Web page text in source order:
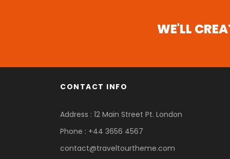
WE'LL
CONTACT INFO
Address : 12 Main Street Pt. London
Phone : +44 3656 4567
contact@traveltourtheme.com